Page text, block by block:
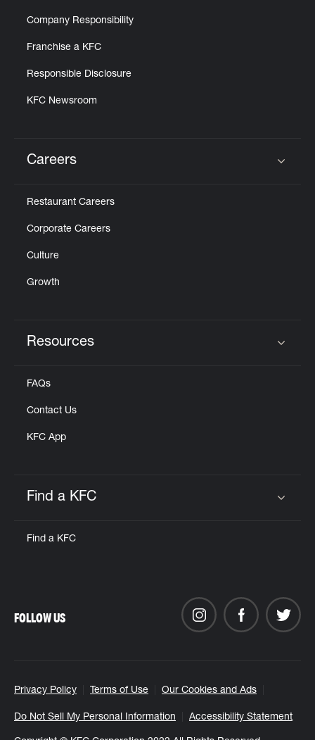
Company Responsibility
Franchise a KFC
Responsible Disclosure
KFC Newsroom
Careers
Restaurant Careers
Corporate Careers
Culture
Growth
Resources
FAQs
Contact Us
KFC App
Find a KFC
Find a KFC
Privacy Policy Terms of Use Our Cookies and Ads
Do Not Sell My Personal Information Accessibility Statement
FOLLOW US